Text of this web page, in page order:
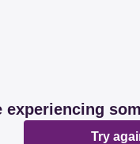
experiencing
Try